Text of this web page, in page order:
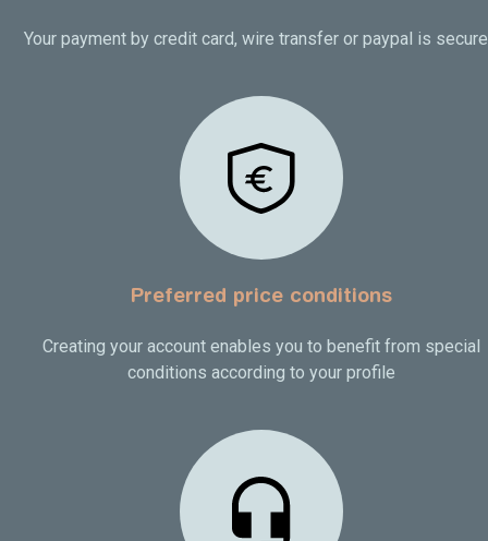
Your payment by credit card, wire transfer or paypal is
Preferred price conditions
Creating your account enables you to benefit from special
conditions according to your profile